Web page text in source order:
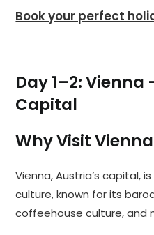
Book your perfect
Day 1–2:
Capital
Why Visit
Vienna, Austria’s capital,
culture, known for its
coffeehouse culture, and